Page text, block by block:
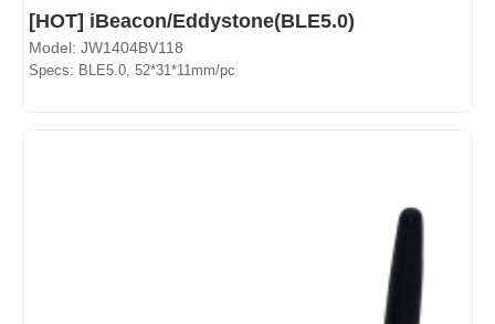
[HOT] iBeacon/Eddystone(BLE5.0)
Model: JW1404BV118
Specs: BLE5.0, 52*31*11mm/pc